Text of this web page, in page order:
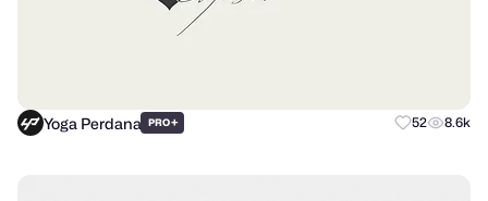
Yoga Perdana PRO+ 52 8.6k